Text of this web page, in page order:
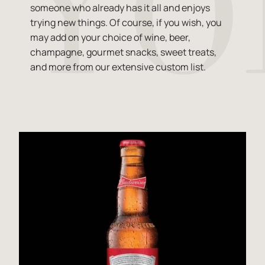
someone who already has it all and enjoys
trying new things. Of course, if you wish, you
may add on your choice of wine, beer,
champagne, gourmet snacks, sweet treats,
and more from our extensive custom list.